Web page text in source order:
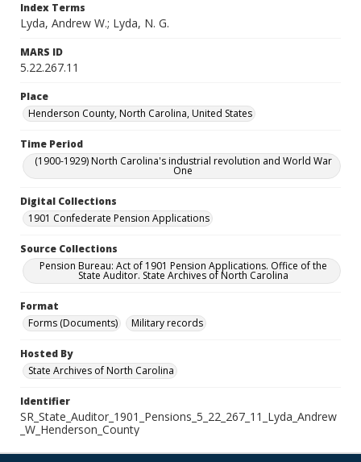
Index Terms
Lyda, Andrew W.; Lyda, N. G.
MARS ID
5.22.267.11
Place
Henderson County, North Carolina, United States
Time Period
(1900-1929) North Carolina's industrial revolution and World War
One
Digital Collections
1901 Confederate Pension Applications
Source Collections
Pension Bureau: Act of 1901 Pension Applications. Office of the
State Auditor. State Archives of North Carolina
Format
Forms (Documents)
Military records
Hosted By
State Archives of North Carolina
Identifier
SR_State_Auditor_1901_Pensions_5_22_267_11_Lyda_Andrew
_W_Henderson_County